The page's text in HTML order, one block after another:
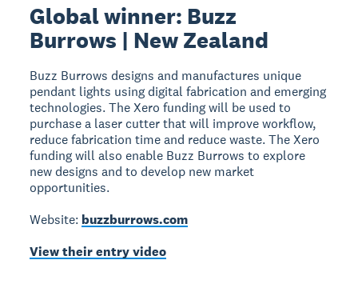
Global winner: Buzz
Burrows | New Zealand
Buzz Burrows designs and manufactures unique
pendant lights using digital fabrication and emerging
technologies. The Xero funding will be used to
purchase a laser cutter that will improve workflow,
reduce fabrication time and reduce waste. The Xero
funding will also enable Buzz Burrows to explore
new designs and to develop new market
opportunities.
Website: buzzburrows.com
View their entry video